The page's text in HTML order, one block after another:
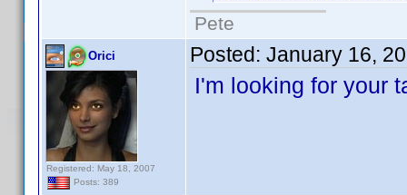
Pete
Orici
Registered: May 18, 2007
Posts: 389
Posted: January 16,
I'm looking for your